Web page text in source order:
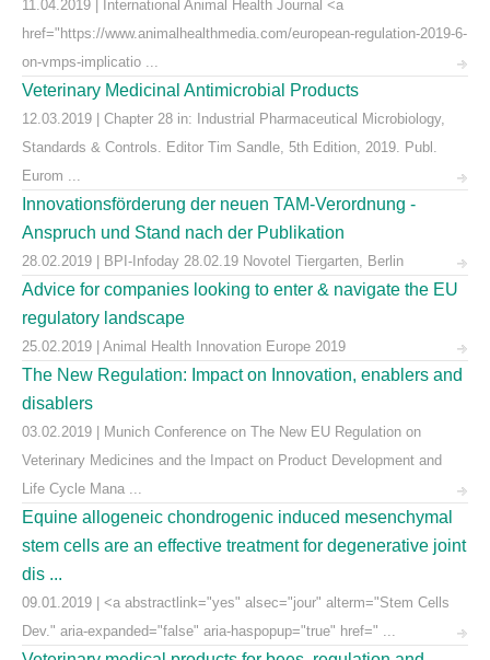
11.04.2019 | International Animal Health Journal <a
href="https://www.animalhealthmedia.com/european-regulation-2019-6-
on-vmps-implicatio ...
Veterinary Medicinal Antimicrobial Products
12.03.2019 | Chapter 28 in: Industrial Pharmaceutical Microbiology,
Standards & Controls. Editor Tim Sandle, 5th Edition, 2019. Publ.
Eurom ...
Innovationsförderung der neuen TAM-Verordnung -
Anspruch und Stand nach der Publikation
28.02.2019 | BPI-Infoday 28.02.19 Novotel Tiergarten, Berlin
Advice for companies looking to enter & navigate the EU
regulatory landscape
25.02.2019 | Animal Health Innovation Europe 2019
The New Regulation: Impact on Innovation, enablers and
disablers
03.02.2019 | Munich Conference on The New EU Regulation on
Veterinary Medicines and the Impact on Product Development and
Life Cycle Mana ...
Equine allogeneic chondrogenic induced mesenchymal
stem cells are an effective treatment for degenerative joint
dis ...
09.01.2019 | <a abstractlink="yes" alsec="jour" alterm="Stem Cells
Dev." aria-expanded="false" aria-haspopup="true" href=" ...